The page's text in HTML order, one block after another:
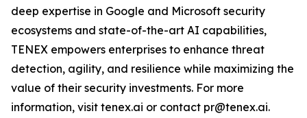
deep expertise in Google and Microsoft security
ecosystems and state-of-the-art AI capabilities,
TENEX empowers enterprises to enhance threat
detection, agility, and resilience while maximizing the
value of their security investments. For more
information, visit tenex.ai or contact pr@tenex.ai.